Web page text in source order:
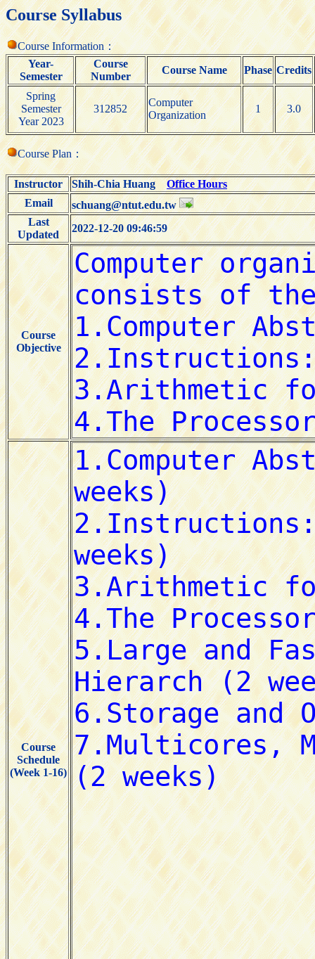
Course Syllabus
Course Information：
Year-
Semester
Course
Number
Course Name Phase Credits
Spring
Semester
Year 2023
312852
Computer
Organization
1 3.0
Course Plan：
Instructor Shih-Chia HuangOffice Hours
Email
schuang@ntut.edu.tw
Last
Updated
2022-12-20 09:46:59
Course
Objective
Course
Schedule
(Week 1-16)